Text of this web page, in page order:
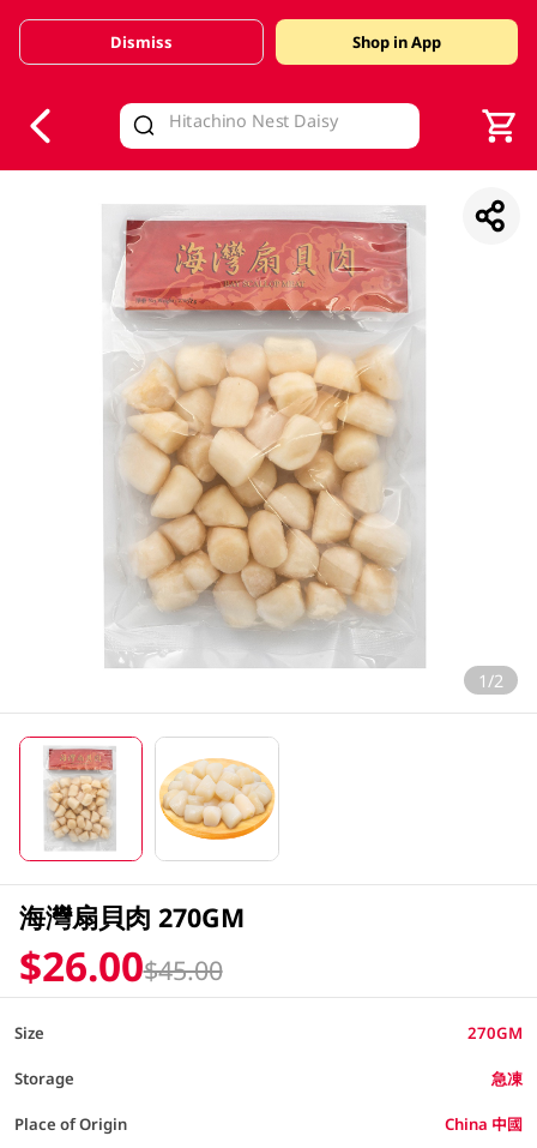
Valid Until 30 June 2026
Dismiss Shop in App
1/2
海灣扇貝肉 270GM
$26.00$45.00
Size 270GM
Storage 急凍
Place of Origin China 中國